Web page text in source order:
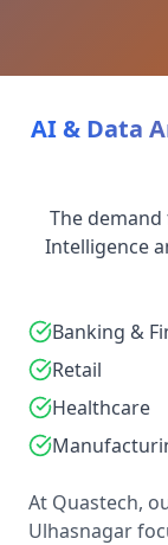
AI & Data
The
Intelligence
Banking &
Retail
Healthcare
At Quastech,
Ulhasnagar